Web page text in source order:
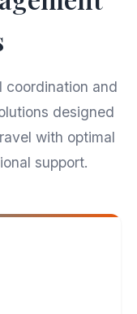
coordination and
designed
with optimal
support.